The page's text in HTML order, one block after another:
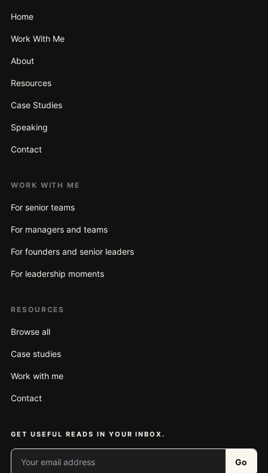
Home
Work With Me
About
Resources
Case Studies
Speaking
Contact
WORK WITH ME
For senior teams
For managers and teams
For founders and senior leaders
For leadership moments
RESOURCES
Browse all
Case studies
Work with me
Contact
GET USEFUL READS IN YOUR INBOX.
Your email address
Go